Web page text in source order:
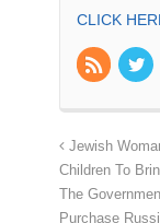
CLICK
Jewish
Children To
The
Purchase